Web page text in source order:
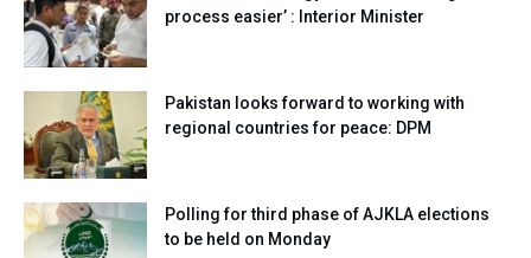
process easier’ : Interior Minister
Pakistan looks forward to working with
regional countries for peace: DPM
Polling for third phase of AJKLA elections
to be held on Monday